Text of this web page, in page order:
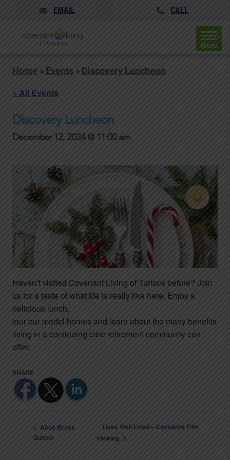
EMAIL CALL
Menu
Home » Events » Discovery Luncheon
« All Events
Discovery Luncheon
December 12, 2024 @ 11:00 am
Haven’t visited Covenant Living of Turlock before? Join
us for a taste of what life is really like here. Enjoy a
delicious lunch,
tour our model homes and learn about the many benefits
living in a continuing care retirement community can
offer.
Altos Brass
Quintet
Lives Well Lived – Exclusive Film
Viewing